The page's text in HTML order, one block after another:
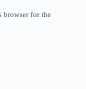
browser for the